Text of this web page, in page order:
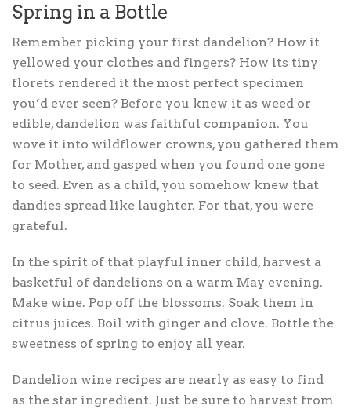
Spring in a Bottle
Remember picking your first dandelion? How it
yellowed your clothes and fingers? How its tiny
florets rendered it the most perfect specimen
you’d ever seen? Before you knew it as weed or
edible, dandelion was faithful companion. You
wove it into wildflower crowns, you gathered them
for Mother, and gasped when you found one gone
to seed. Even as a child, you somehow knew that
dandies spread like laughter. For that, you were
grateful.
In the spirit of that playful inner child, harvest a
basketful of dandelions on a warm May evening.
Make wine. Pop off the blossoms. Soak them in
citrus juices. Boil with ginger and clove. Bottle the
sweetness of spring to enjoy all year.
Dandelion wine recipes are nearly as easy to find
as the star ingredient. Just be sure to harvest from